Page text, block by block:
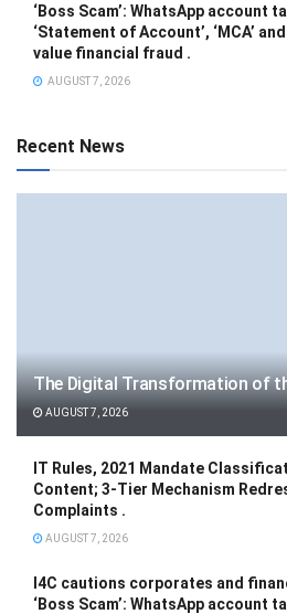
‘Boss Scam’: WhatsApp account
‘Statement of Account’, ‘MCA’
value financial fraud .
AUGUST 7, 2026
Recent News
The Digital Transformation of
AUGUST 7, 2026
IT Rules, 2021 Mandate
Content; 3-Tier Mechanism
Complaints .
AUGUST 7, 2026
I4C cautions corporates and
‘Boss Scam’: WhatsApp account